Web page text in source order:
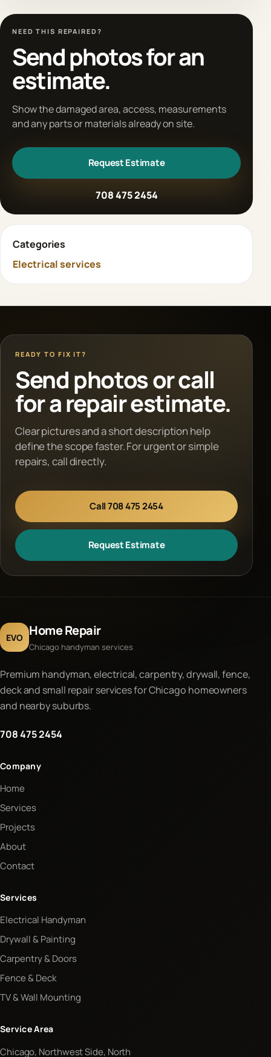
NEED THIS REPAIRED?
Send photos for an
estimate.
Show the damaged area, access, measurements
and any parts or materials already on site.
Request Estimate
708 475 2454
Categories
Electrical services
READY TO FIX IT?
Send photos or call
for a repair estimate.
Clear pictures and a short description help
define the scope faster. For urgent or simple
repairs, call directly.
Call 708 475 2454
Request Estimate
EVO Home Repair
Chicago handyman services
Premium handyman, electrical, carpentry, drywall, fence,
deck and small repair services for Chicago homeowners
and nearby suburbs.
708 475 2454
Company
Home
Services
Projects
About
Contact
Services
Electrical Handyman
Drywall & Painting
Carpentry & Doors
Fence & Deck
TV & Wall Mounting
Service Area
Chicago, Northwest Side, North